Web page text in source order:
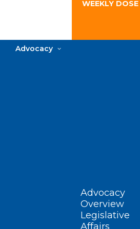
WEEKLY
Advocacy
Advocacy
Overview
Legislative
Affairs